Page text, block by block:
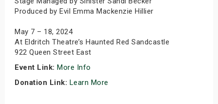
Produced by Evil Emma Mackenzie Hillier
May 7 – 18, 2024
At Eldritch Theatre’s Haunted Red Sandcastle
922 Queen Street East
Event Link: More Info
Donation Link: Learn More